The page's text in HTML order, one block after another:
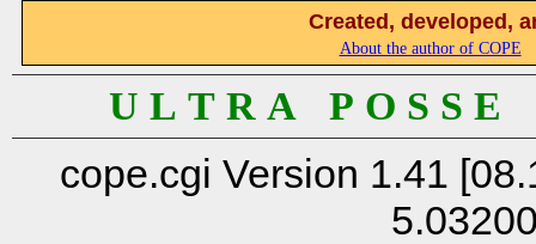
Created, developed,
About the author of COPE
U L T R A P O S S
cope.cgi Version 1.41